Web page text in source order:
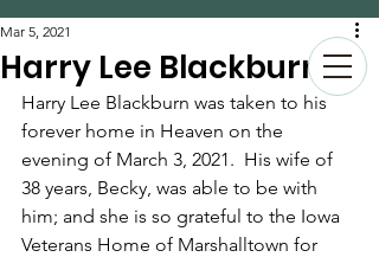
Harry Lee Blackburn
Mar 5, 2021
Harry Lee Blackburn was taken to his
forever home in Heaven on the
evening of March 3, 2021.  His wife of
38 years, Becky, was able to be with
him; and she is so grateful to the Iowa
Veterans Home of Marshalltown for